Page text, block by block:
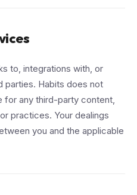
to, integrations with, or
parties. Habits does not
for any third-party content,
practices. Your dealings
you and the applicable